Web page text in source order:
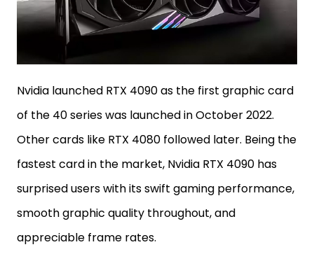
Nvidia launched RTX 4090 as the first graphic card
of the 40 series was launched in October 2022.
Other cards like RTX 4080 followed later. Being the
fastest card in the market, Nvidia RTX 4090 has
surprised users with its swift gaming performance,
smooth graphic quality throughout, and
appreciable frame rates.